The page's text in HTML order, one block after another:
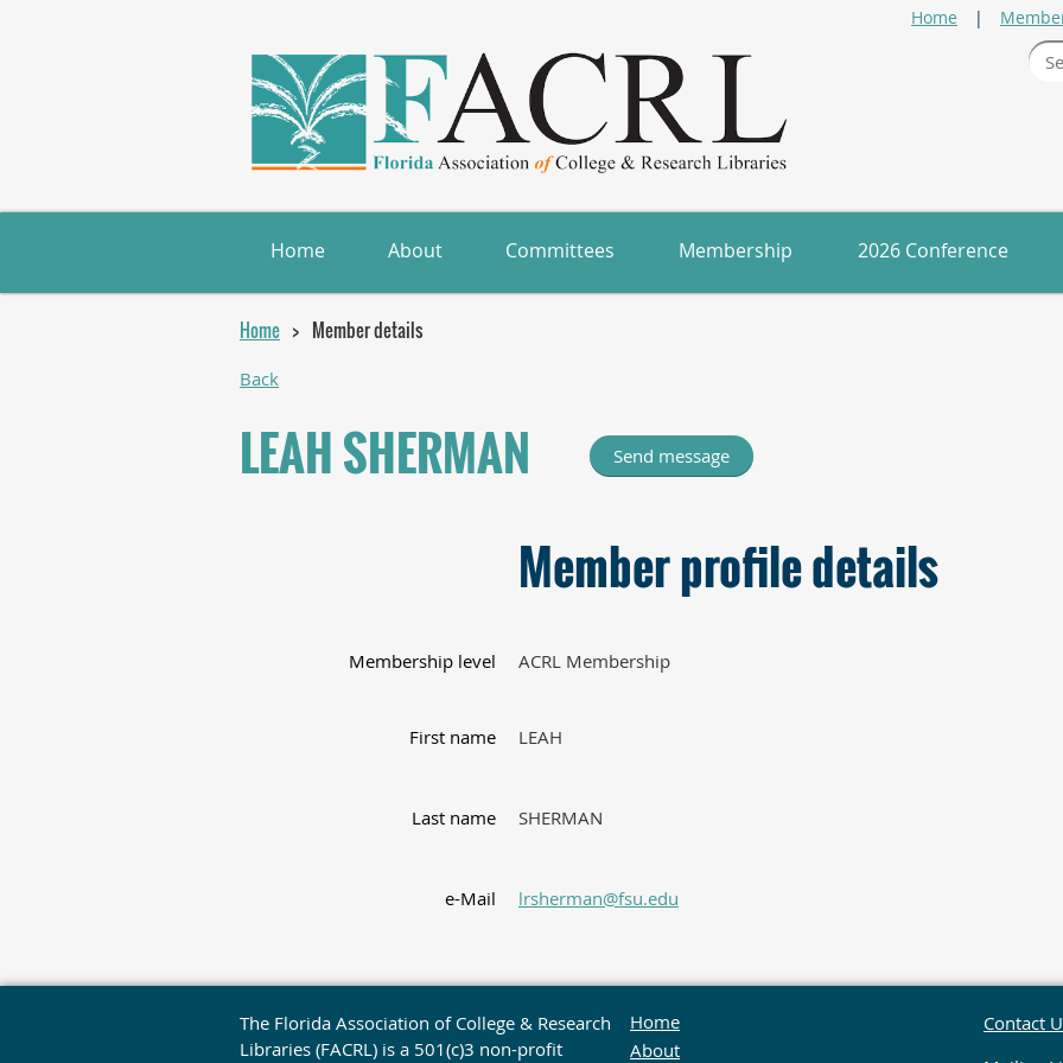
Home
Home About Committees Membership 2026 Conference
Home Member details
Back
LEAH SHERMAN
Member profile details
Membership level ACRL Membership
First name LEAH
Last name SHERMAN
e-Mail lrsherman@fsu.edu
The Florida Association of College & Research
Libraries (FACRL) is a 501(c)3 non-profit
Home
About
Contact